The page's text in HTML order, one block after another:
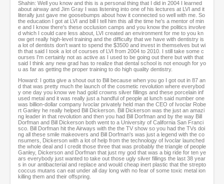
Shahin: Well you know and this is a personal thing that I did in 2004 I learned
about airway and Jim Gray I was listening into one of his lectures at LVI and it
literally just gave me goosebumps about how it connected so well with me. So
the education I got at LVI and bill I tell him this all the time he's a mentor of min
e and I know there's these occlusion camps and you know the politics involve
d which I could care less about, LVI created an environment for me to you kn
ow get really high-level training and the difficulty that we have with dentistry is
a lot of dentists don't want to spend the $3500 and invest in themselves but wi
th that said I took a lot of courses of LVI from 2004 to 2010. I still take some c
ourses I'm certainly not as active as I used to be going out there but with that
said I think any new grad has to realize that dental school is not enough for yo
u as far as getting the proper training to do high quality dentistry.
Howard: I gotta give a shout out to Bill because when you go I got out in 87 an
d that was pretty much the launch of the cosmetic revolution where everybod
y one day you know we had gold crowns silver fillings and these porcelain inf
used metal and it was really just a handful of people at lunch said number one
was billion-dollar company Ivoclar privately held man the CEO of Ivoclar Robe
rt Ganley he really helped Bill Dickerson. Bill Dickerson was the just an amazi
ng leader in that revolution and then you had Bill Dorfman and by the way Bill
Dorfman and Bill Dickerson both went to a University of California San Franci
sco. Bill Dorfman hit the Airways with the the TV show so you had the TVs doi
ng all these smile makeovers and Bill Dorfman's was just a legend with the co
nsumers, Dickerson with a lot of help from the technology of Ivoclar launched
the whole deal and I credit those three that was probably the triangle of people
Ganley, Dickerson and Dorfman that just my god that was a big ride for ten ye
ars everybody just wanted to take out those ugly silver fillings the last 38 year
s in our antibacterial and replace and would cheap inert plastic that the strepto
coccus mutans can eat under all day long with no fear of some toxic metal ion
killing them and their offspring.